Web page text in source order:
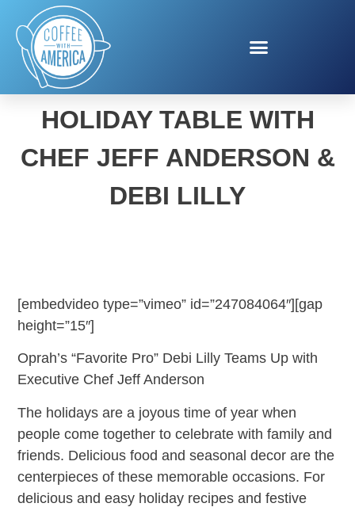
SET THE PERFECT
HOLIDAY TABLE WITH
CHEF JEFF ANDERSON &
DEBI LILLY
[embedvideo type=”vimeo” id=”247084064″][gap
height=”15″]
Oprah’s “Favorite Pro” Debi Lilly Teams Up with
Executive Chef Jeff Anderson
The holidays are a joyous time of year when
people come together to celebrate with family and
friends. Delicious food and seasonal decor are the
centerpieces of these memorable occasions. For
delicious and easy holiday recipes and festive